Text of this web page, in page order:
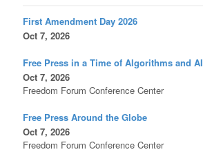
First Amendment Day 2026
Oct 7, 2026
Free Press in a Time of Algorithms and AI
Oct 7, 2026
Freedom Forum Conference Center
Free Press Around the Globe
Oct 7, 2026
Freedom Forum Conference Center